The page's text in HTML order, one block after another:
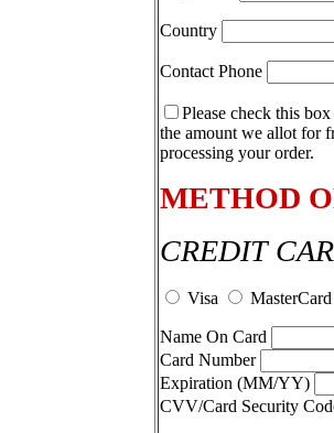
Country
Contact Phone
Please check this
the amount we allot for
processing your order.
METHOD
CREDIT
Visa MasterCard
Name On Card
Card Number
Expiration (MM/YY)
CVV/Card Security